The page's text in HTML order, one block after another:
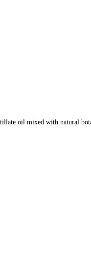
oil mixed with natural